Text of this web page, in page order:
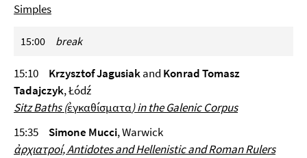
Simples
15:00 break
15:10 Krzysztof Jagusiakand Konrad Tomasz
Tadajczyk, Łódź
Sitz Baths (ἐγκαθίσματα) in the Galenic Corpus
15:35 Simone Mucci, Warwick
ἀρχιατροί, Antidotes and Hellenistic and Roman Rulers